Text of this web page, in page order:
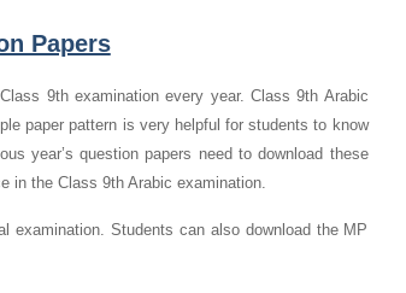
Papers
9th examination every year. Class 9th Arabic
paper pattern is very helpful for students to know
year’s question papers need to download these
in the Class 9th Arabic examination.
examination. Students can also download the MP